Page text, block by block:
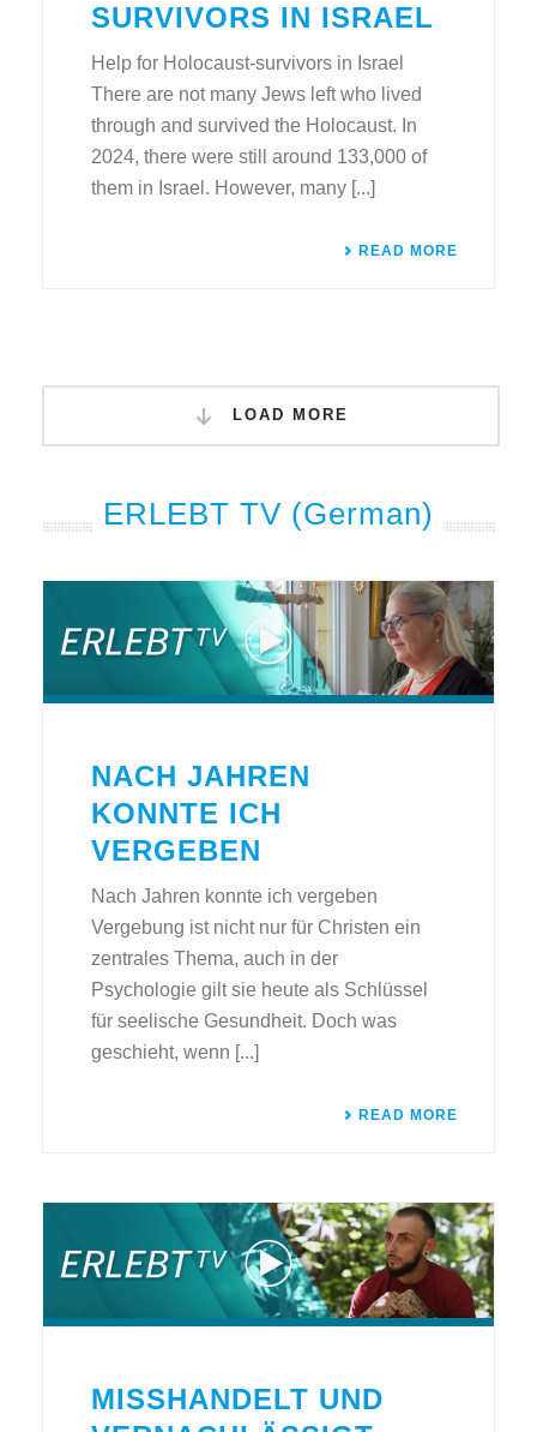
SURVIVORS IN ISRAEL
Help for Holocaust-survivors in Israel
There are not many Jews left who lived
through and survived the Holocaust. In
2024, there were still around 133,000 of
them in Israel. However, many [...]
READ MORE
LOAD MORE
ERLEBT TV (German)
NACH JAHREN
KONNTE ICH
VERGEBEN
Nach Jahren konnte ich vergeben
Vergebung ist nicht nur für Christen ein
zentrales Thema, auch in der
Psychologie gilt sie heute als Schlüssel
für seelische Gesundheit. Doch was
geschieht, wenn [...]
READ MORE
MISSHANDELT UND